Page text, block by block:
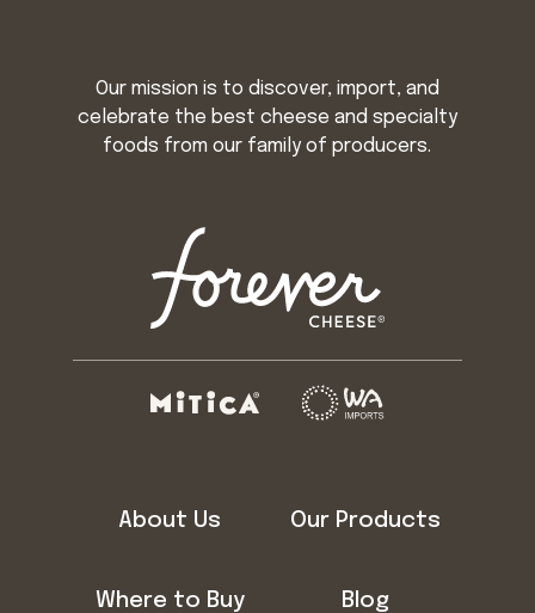
Our mission is to discover, import, and
celebrate the best cheese and specialty
foods from our family of producers.
About Us Our Products
Where to Buy Blog